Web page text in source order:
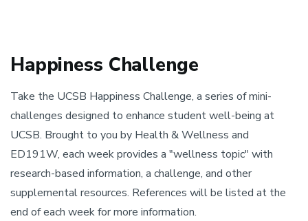
Happiness Challenge
Take the UCSB Happiness Challenge, a series of mini-
challenges designed to enhance student well-being at
UCSB. Brought to you by Health & Wellness and
ED191W, each week provides a "wellness topic" with
research-based information, a challenge, and other
supplemental resources. References will be listed at the
end of each week for more information.